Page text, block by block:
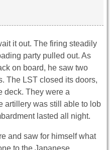
it out. The firing steadily
party pulled out. As
on board, he saw two
The LST closed its doors,
deck. They were a
artillery was still able to lob
lasted all night.
and saw for himself what
to the Japanese